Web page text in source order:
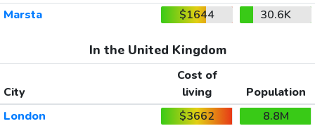
Marsta
$1644 30.6K
In the United Kingdom
City
Cost of
living
Population
London
$3662
8.8M